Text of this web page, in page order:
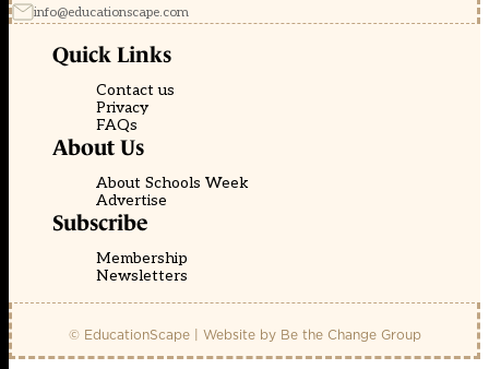
info@educationscape.com
Quick Links
Contact us
Privacy
FAQs
About Us
About Schools Week
Advertise
Subscribe
Membership
Newsletters
© EducationScape | Website by Be the Change Group